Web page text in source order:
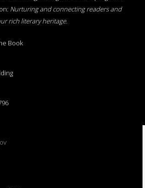
Nurturing and connecting readers and
rich literary heritage.
Book